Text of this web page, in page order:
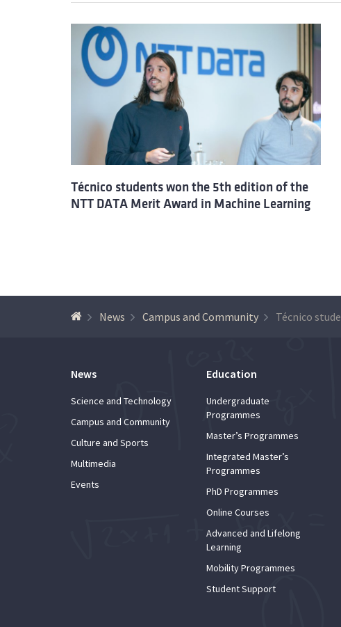
Técnico students won the 5th edition of the
NTT DATA Merit Award in Machine Learning
News Campus and Community
News
Science and Technology
Campus and Community
Culture and Sports
Multimedia
Events
Education
Undergraduate
Programmes
Master’s Programmes
Integrated Master’s
Programmes
PhD Programmes
Online Courses
Advanced and Lifelong
Learning
Mobility Programmes
Student Support